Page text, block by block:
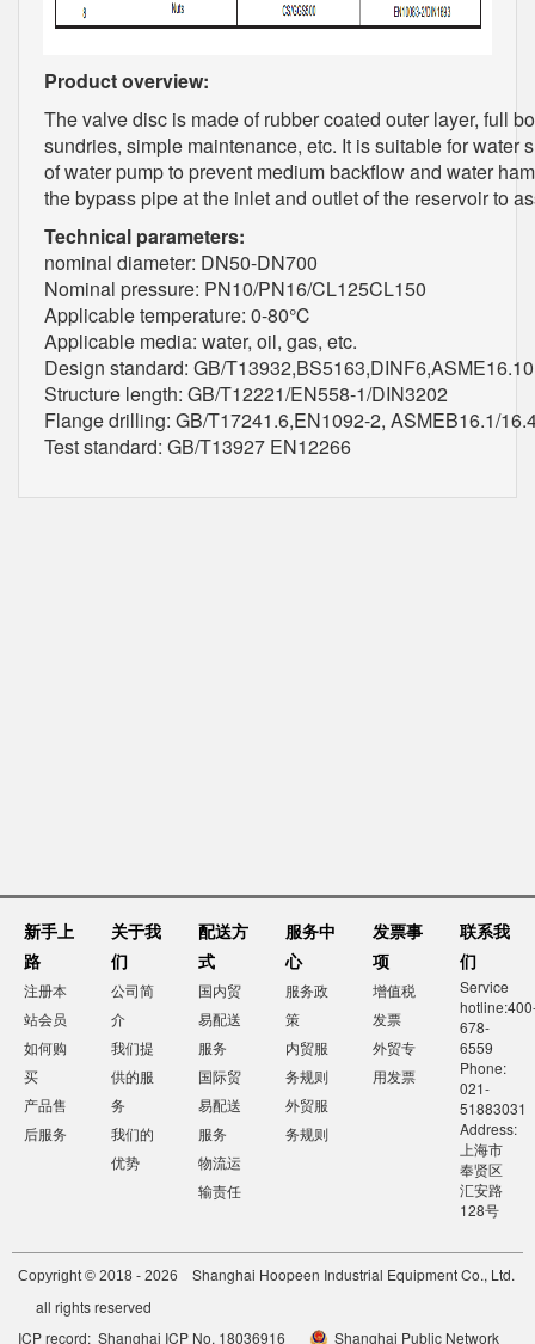
Product overview:
The valve disc is made of rubber coated outer layer, full
sundries, simple maintenance, etc. It is suitable for
of water pump to prevent medium backflow and water
the bypass pipe at the inlet and outlet of the reservoir to
Technical parameters:
nominal diameter: DN50-DN700
Nominal pressure: PN10/PN16/CL125CL150
Applicable temperature: 0-80℃
Applicable media: water, oil, gas, etc.
Design standard: GB/T13932,BS5163,DINF6,ASME16.10
Structure length: GB/T12221/EN558-1/DIN3202
Flange drilling: GB/T17241.6,EN1092-2, ASMEB16.1/
Test standard: GB/T13927 EN12266
新手上
路
注册本
站会员
如何购
买
产品售
后服务
关于我
们
公司简
介
我们提
供的服
务
我们的
优势
配送方
式
国内贸
易配送
服务
国际贸
易配送
服务
物流运
输责任
服务中
心
服务政
策
内贸服
务规则
外贸服
务规则
发票事
项
增值税
发票
外贸专
用发票
联系我
们
Service
678-
6559
Phone:
021-
51883031
Address:
上海市
奉贤区
汇安路
128号
Copyright © 2018 - 2026 Shanghai Hoopeen Industrial Equipment Co., Ltd.
all rights reserved
ICP record: Shanghai ICP No. 18036916
Shanghai Public Network